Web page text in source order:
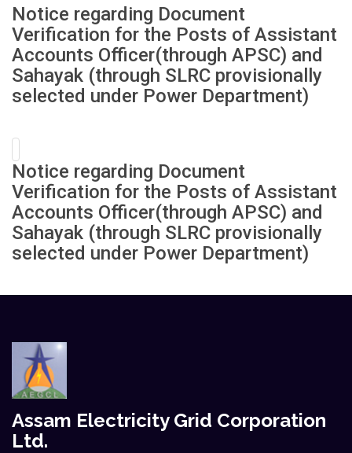
Notice regarding Document
Verification for the Posts of Assistant
Accounts Officer(through APSC) and
Sahayak (through SLRC provisionally
selected under Power Department)
Notice regarding Document
Verification for the Posts of Assistant
Accounts Officer(through APSC) and
Sahayak (through SLRC provisionally
selected under Power Department)
Assam Electricity Grid Corporation
Ltd.